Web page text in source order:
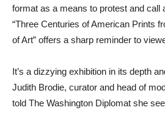
format as a means to protest and call
“Three Centuries of American Prints
of Art” offers a sharp reminder to
It’s a dizzying exhibition in its depth
Judith Brodie, curator and head of
told The Washington Diplomat she